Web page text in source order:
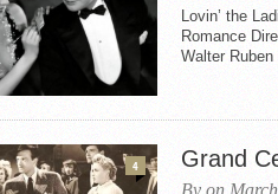
Lovin’ the
Romance
Walter Ruben
4 Grand